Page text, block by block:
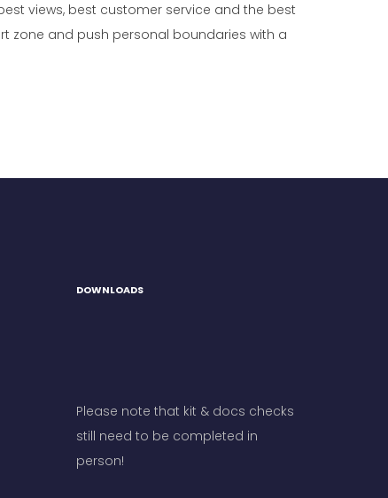
views, best customer service and the best
zone and push personal boundaries with a
DOWNLOADS
Please note that kit & docs checks
still need to be completed in
person!